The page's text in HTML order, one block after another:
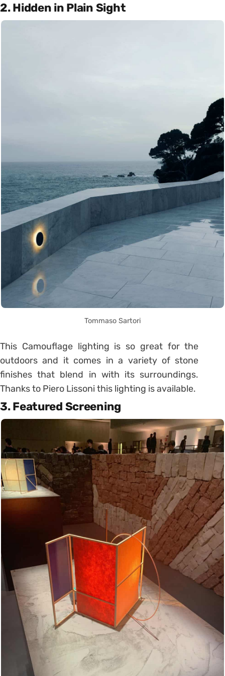
2. Hidden in Plain Sight
Tommaso Sartori
This Camouflage lighting is so great for the
outdoors and it comes in a variety of stone
finishes that blend in with its surroundings.
Thanks to Piero Lissoni this lighting is available.
3. Featured Screening